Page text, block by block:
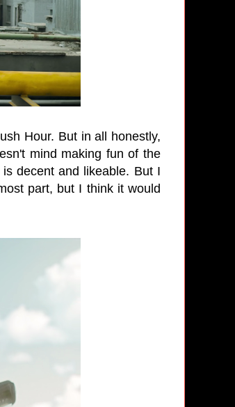
Hour. But in all honestly,
mind making fun of the
decent and likeable. But I
part, but I think it would